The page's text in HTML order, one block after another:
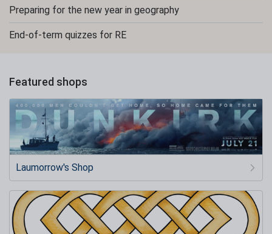
Preparing for the new year in geography
End-of-term quizzes for RE
Featured shops
Laumorrow's Shop